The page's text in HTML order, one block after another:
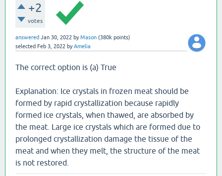
+2
votes
answered Jan 30, 2022 byMason (380k points)
selected Feb 3, 2022 byAmelia
The correct option is (a) True
Explanation: Ice crystals in frozen meat should be
formed by rapid crystallization because rapidly
formed ice crystals, when thawed, are absorbed by
the meat. Large ice crystals which are formed due to
prolonged crystallization damage the tissue of the
meat and when they melt, the structure of the meat
is not restored.